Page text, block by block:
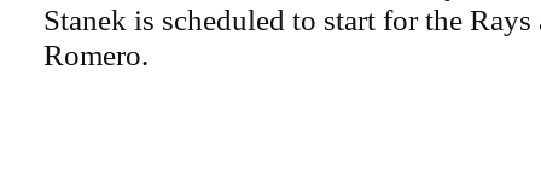
Stanek is scheduled to start for the
Romero.